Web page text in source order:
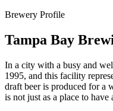
Brewery Profile
Tampa Bay
In a city with a busy and
1995, and this facility
draft beer is produced for a
is not just as a place to